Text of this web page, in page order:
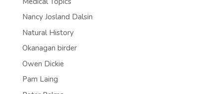
Nancy Josland Dalsin
Natural History
Okanagan birder
Owen Dickie
Pam Laing